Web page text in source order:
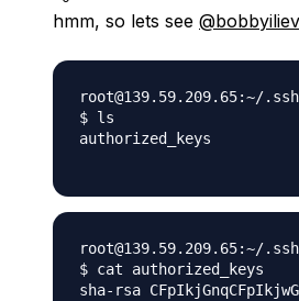
hmm, so lets see @bobbyiliev
root@139.59.209.65:~/.ssh
$ ls
authorized_keys
root@139.59.209.65:~/.ssh
$ cat authorized_keys